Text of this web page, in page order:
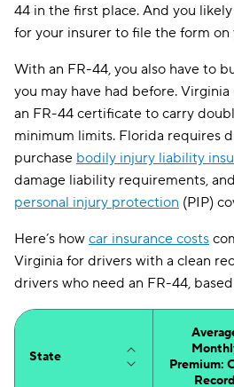
44 in the first place. And you
for your insurer to file the form on
With an FR-44, you also have to
you may have had before.
an FR-44 certificate to carry
minimum limits. Florida requires
purchase bodily injury liability
damage liability requirements,
personal injury protection (PIP)
Here’s how car insurance costs
Virginia for drivers with a clean
drivers who need an FR-44,
State
Premium:
Record